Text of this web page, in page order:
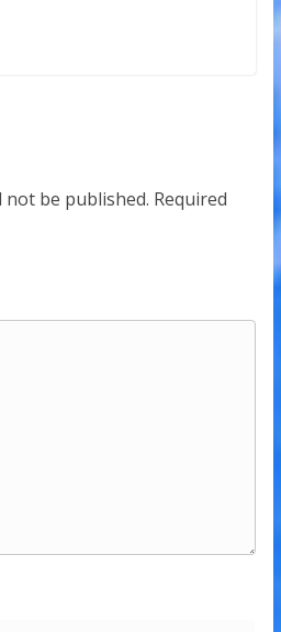
not be published. Required